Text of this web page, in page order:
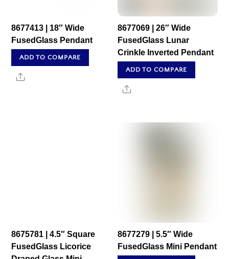
8677413 | 18″ Wide
FusedGlass Pendant
ADD TO COMPARE
Share
8677069 | 26″ Wide
FusedGlass Lunar
Crinkle Inverted Pendant
ADD TO COMPARE
Share
8675781 | 4.5″ Square
FusedGlass Licorice
8677279 | 5.5″ Wide
FusedGlass Mini Pendant